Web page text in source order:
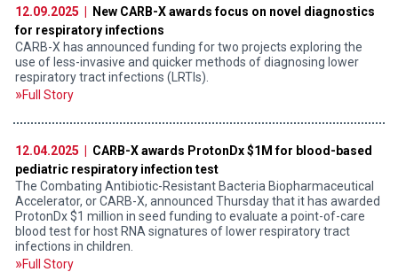
12.09.2025 |
New CARB-X awards focus on novel diagnostics
for respiratory infections
CARB-X has announced funding for two projects exploring the
use of less-invasive and quicker methods of diagnosing lower
respiratory tract infections (LRTIs).
Full Story
12.04.2025 |
CARB-X awards ProtonDx $1M for blood-based
pediatric respiratory infection test
The Combating Antibiotic-Resistant Bacteria Biopharmaceutical
Accelerator, or CARB-X, announced Thursday that it has awarded
ProtonDx $1 million in seed funding to evaluate a point-of-care
blood test for host RNA signatures of lower respiratory tract
infections in children.
Full Story